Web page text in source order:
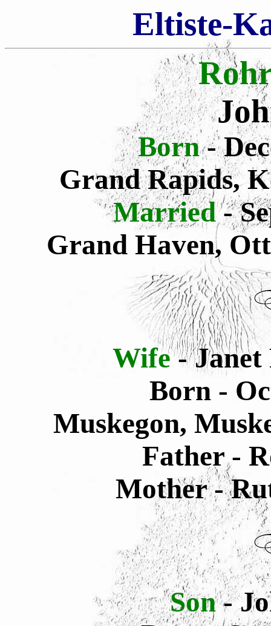
Eltiste-
Born-
Grand Rapids,
Married-
Grand Haven,
Wife-
Born -
Muskegon,
Father -
Mother -
Son-